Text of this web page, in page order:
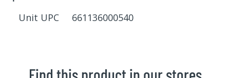
Unit UPC 661136000540